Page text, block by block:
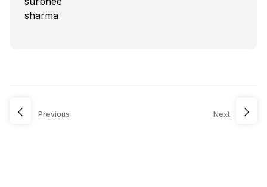
Previous Next